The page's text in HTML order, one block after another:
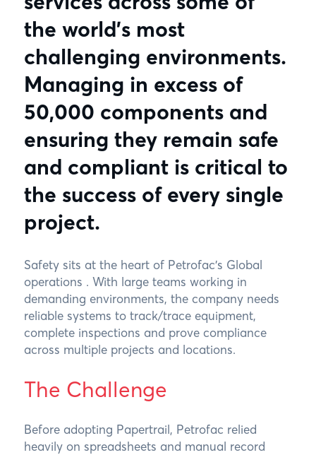
the world’s most
challenging environments.
Managing in excess of
50,000 components and
ensuring they remain safe
and compliant is critical to
the success of every single
project.
Safety sits at the heart of Petrofac’s Global
operations . With large teams working in
demanding environments, the company needs
reliable systems to track/trace equipment,
complete inspections and prove compliance
across multiple projects and locations.
The Challenge
Before adopting Papertrail, Petrofac relied
heavily on spreadsheets and manual record